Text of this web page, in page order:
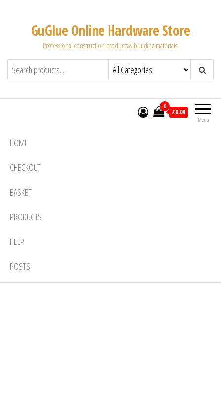
GuGlue Online Hardware Store
Professional construction products & building materials.
Menu
0
£0.00
HOME
CHECKOUT
BASKET
PRODUCTS
HELP
POSTS